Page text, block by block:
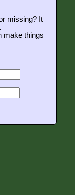
missing? It
make things